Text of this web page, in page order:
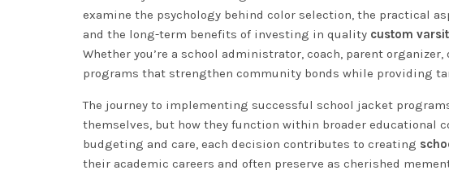
examine the psychology behind color selection, the practical
and the long-term benefits of investing in quality custom
Whether you’re a school administrator, coach, parent
programs that strengthen community bonds while providing
The journey to implementing successful school jacket
themselves, but how they function within broader educational
budgeting and care, each decision contributes to creating
their academic careers and often preserve as cherished